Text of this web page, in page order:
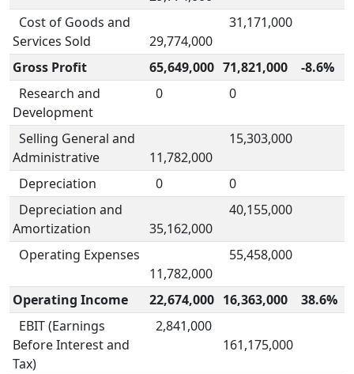
Cost of Goods and
Services Sold
29,774,000
31,171,000
Gross Profit 65,649,000 71,821,000
-8.6%
Research and
Development
0 0
Selling General and
Administrative
11,782,000
15,303,000
Depreciation 0
0
Depreciation and
Amortization
35,162,000
40,155,000
Operating Expenses
11,782,000
55,458,000
Operating Income 22,674,000 16,363,000
38.6%
EBIT (Earnings
Before Interest and
Tax)
2,841,000
161,175,000